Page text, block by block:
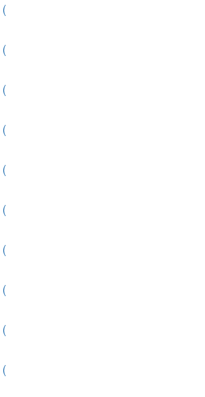
(
(
(
(
(
(
(
(
(
(